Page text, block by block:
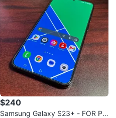
$240
Samsung Galaxy S23+ - FOR PA